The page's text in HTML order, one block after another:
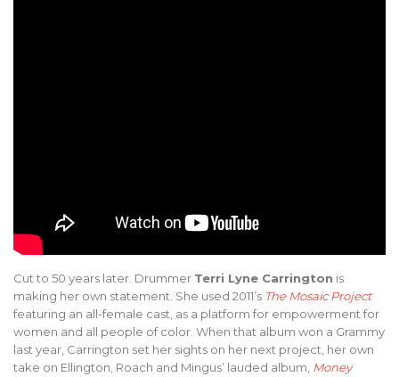
Cut to 50 years later. Drummer Terri Lyne Carrington is
making her own statement. She used 2011’s The Mosaic Project
featuring an all-female cast, as a platform for empowerment for
women and all people of color. When that album won a Grammy
last year, Carrington set her sights on her next project, her own
take on Ellington, Roach and Mingus’ lauded album, Money